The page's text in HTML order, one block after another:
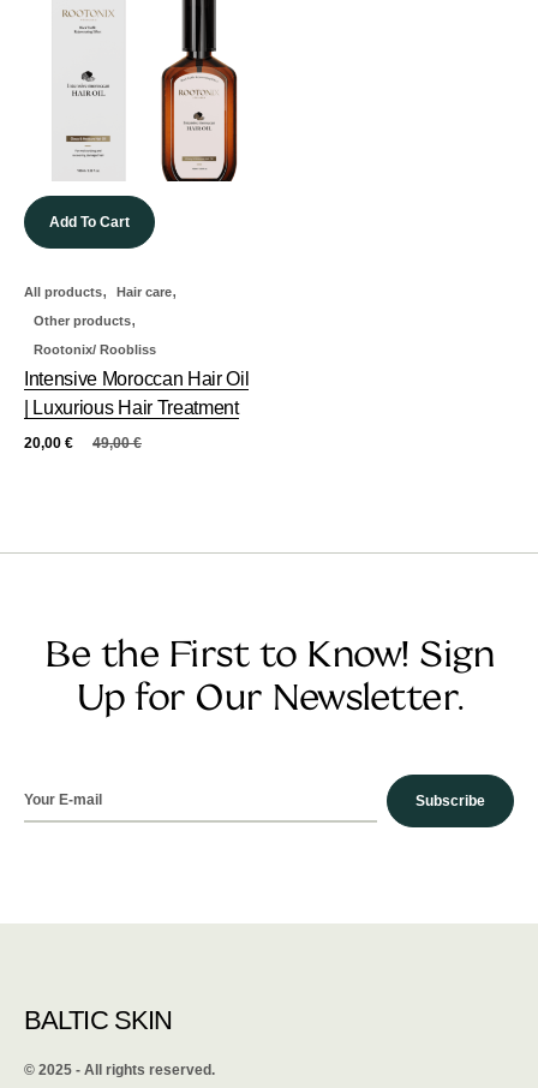
Add To Cart
All products, Hair care,
Other products,
Rootonix/ Roobliss
Intensive Moroccan Hair Oil
| Luxurious Hair Treatment
49,00€
20,00 €
Be the First to Know! Sign
Up for Our Newsletter.
Subscribe
BALTIC SKIN
©️ 2025 - All rights reserved.